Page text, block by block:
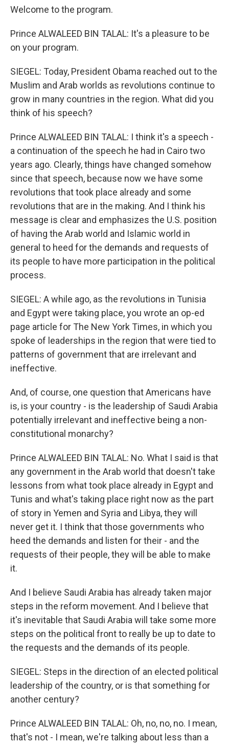
Welcome to the program.
Prince ALWALEED BIN TALAL: It's a pleasure to be
on your program.
SIEGEL: Today, President Obama reached out to the
Muslim and Arab worlds as revolutions continue to
grow in many countries in the region. What did you
think of his speech?
Prince ALWALEED BIN TALAL: I think it's a speech -
a continuation of the speech he had in Cairo two
years ago. Clearly, things have changed somehow
since that speech, because now we have some
revolutions that took place already and some
revolutions that are in the making. And I think his
message is clear and emphasizes the U.S. position
of having the Arab world and Islamic world in
general to heed for the demands and requests of
its people to have more participation in the political
process.
SIEGEL: A while ago, as the revolutions in Tunisia
and Egypt were taking place, you wrote an op-ed
page article for The New York Times, in which you
spoke of leaderships in the region that were tied to
patterns of government that are irrelevant and
ineffective.
And, of course, one question that Americans have
is, is your country - is the leadership of Saudi Arabia
potentially irrelevant and ineffective being a non-
constitutional monarchy?
Prince ALWALEED BIN TALAL: No. What I said is that
any government in the Arab world that doesn't take
lessons from what took place already in Egypt and
Tunis and what's taking place right now as the part
of story in Yemen and Syria and Libya, they will
never get it. I think that those governments who
heed the demands and listen for their - and the
requests of their people, they will be able to make
it.
And I believe Saudi Arabia has already taken major
steps in the reform movement. And I believe that
it's inevitable that Saudi Arabia will take some more
steps on the political front to really be up to date to
the requests and the demands of its people.
SIEGEL: Steps in the direction of an elected political
leadership of the country, or is that something for
another century?
Prince ALWALEED BIN TALAL: Oh, no, no, no. I mean,
that's not - I mean, we're talking about less than a